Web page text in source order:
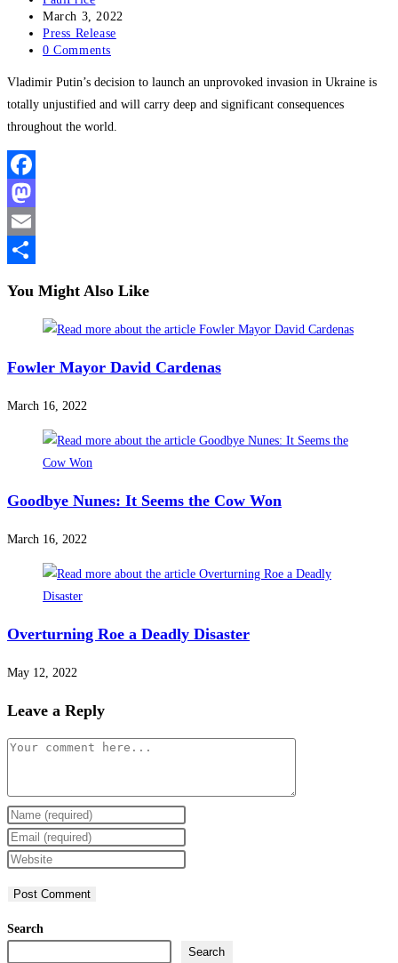
author:
Post
published:
March 3, 2022
Post
category:
Press Release
Post
0 Comments
Vladimir Putin’s decision to launch an unprovoked invasion in Ukraine is
totally unjustified and will carry deep and significant consequences
throughout the world.
Facebook
Mastodon
Email
You Might Also Like
Fowler Mayor David Cardenas
March 16, 2022
Goodbye Nunes: It Seems the Cow Won
March 16, 2022
Overturning Roe a Deadly Disaster
May 12, 2022
Leave a Reply
Comment
Enter
your
name
to
Enter
your
to
Enter
URL
Search
Search